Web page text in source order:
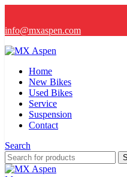
info@mxaspen.com
Home
New Bikes
Used Bikes
Service
Suspension
Contact
Search